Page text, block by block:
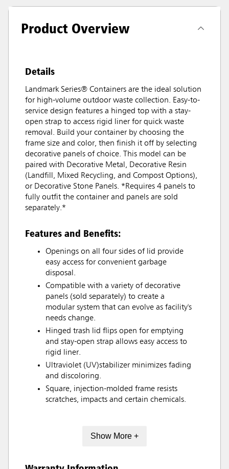
Product Overview
Details
Landmark Series® Containers are the ideal solution
for high-volume outdoor waste collection. Easy-to-
service design features a hinged top with a stay-
open strap to access rigid liner for quick waste
removal. Build your container by choosing the
frame size and color, then finish it off by selecting
decorative panels of choice. This model can be
paired with Decorative Metal, Decorative Resin
(Landfill, Mixed Recycling, and Compost Options),
or Decorative Stone Panels. *Requires 4 panels to
fully outfit the container and panels are sold
separately.*
Features and Benefits:
Openings on all four sides of lid provide
easy access for convenient garbage
disposal.
Compatible with a variety of decorative
panels (sold separately) to create a
modular system that can evolve as facility's
needs change.
Hinged trash lid flips open for emptying
and stay-open strap allows easy access to
rigid liner.
Ultraviolet (UV)stabilizer minimizes fading
and discoloring.
Square, injection-molded frame resists
scratches, impacts and certain chemicals.
Show More +